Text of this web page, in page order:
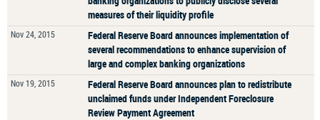
measures of their liquidity profile
Nov 24, 2015
Federal Reserve Board announces implementation of
several recommendations to enhance supervision of
large and complex banking organizations
Nov 19, 2015
Federal Reserve Board announces plan to redistribute
unclaimed funds under Independent Foreclosure
Review Payment Agreement